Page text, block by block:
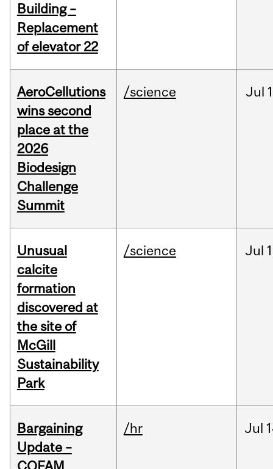
Building –
Replacement
of elevator 22
AeroCellutions
wins second
place at the
2026
Biodesign
Challenge
Summit
/science Jul
Unusual
calcite
formation
discovered at
the site of
McGill
Sustainability
Park
/science Jul
Bargaining
Update –
/hr Jul